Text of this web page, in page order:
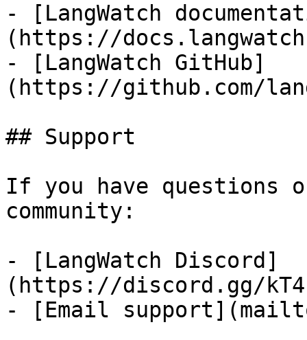
- [LangWatch
(https://
- [LangWatch GitHub]
(https://github.com/
## Support
If you have questions
community:
- [LangWatch Discord]
(https://discord.gg/
- [Email